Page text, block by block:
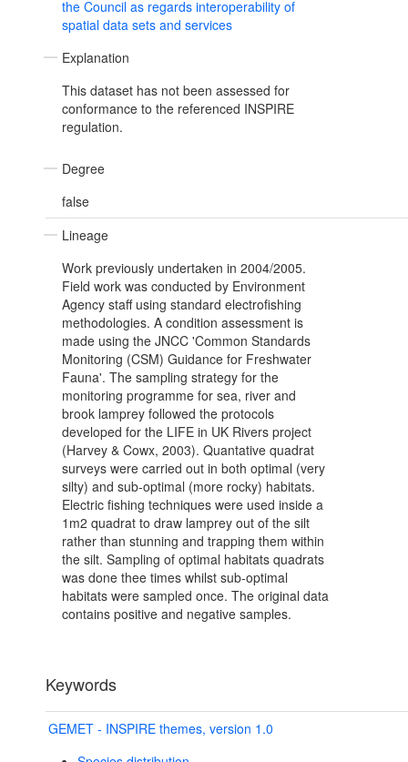
the Council as regards interoperability of
spatial data sets and services
Explanation
This dataset has not been assessed for
conformance to the referenced INSPIRE
regulation.
Degree
false
Lineage
Work previously undertaken in 2004/2005.
Field work was conducted by Environment
Agency staff using standard electrofishing
methodologies. A condition assessment is
made using the JNCC 'Common Standards
Monitoring (CSM) Guidance for Freshwater
Fauna'. The sampling strategy for the
monitoring programme for sea, river and
brook lamprey followed the protocols
developed for the LIFE in UK Rivers project
(Harvey & Cowx, 2003). Quantative quadrat
surveys were carried out in both optimal (very
silty) and sub-optimal (more rocky) habitats.
Electric fishing techniques were used inside a
1m2 quadrat to draw lamprey out of the silt
rather than stunning and trapping them within
the silt. Sampling of optimal habitats quadrats
was done thee times whilst sub-optimal
habitats were sampled once. The original data
contains positive and negative samples.
Keywords
GEMET - INSPIRE themes, version 1.0